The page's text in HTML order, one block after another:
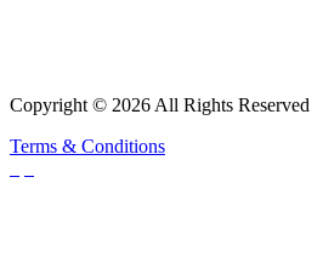
Copyright © 2026 All Rights Reserved
Terms & Conditions